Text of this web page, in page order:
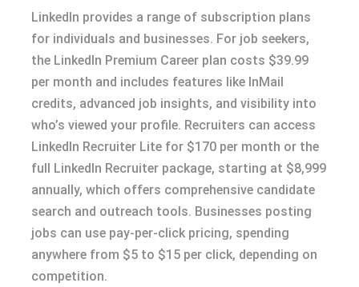
LinkedIn provides a range of subscription plans
for individuals and businesses. For job seekers,
the LinkedIn Premium Career plan costs $39.99
per month and includes features like InMail
credits, advanced job insights, and visibility into
who’s viewed your profile. Recruiters can access
LinkedIn Recruiter Lite for $170 per month or the
full LinkedIn Recruiter package, starting at $8,999
annually, which offers comprehensive candidate
search and outreach tools. Businesses posting
jobs can use pay-per-click pricing, spending
anywhere from $5 to $15 per click, depending on
competition.